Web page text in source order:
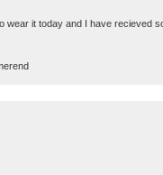
wear it today and I have